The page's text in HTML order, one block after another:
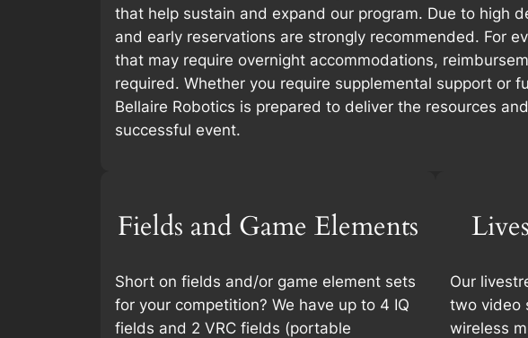
that help sustain and expand our program. Due to high
and early reservations are strongly recommended. For
that may require overnight accommodations,
required. Whether you require supplemental support or
Bellaire Robotics is prepared to deliver the resources
successful event.
Fields and Game Elements
Short on fields and/or game element sets
for your competition? We have up to 4 IQ
fields and 2 VRC fields (portable
Our
two video
wireless